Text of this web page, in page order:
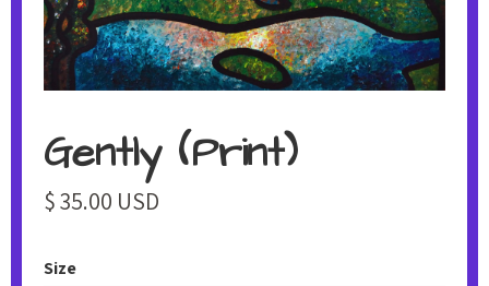
Gently (Print)
$ 35.00 USD
Size